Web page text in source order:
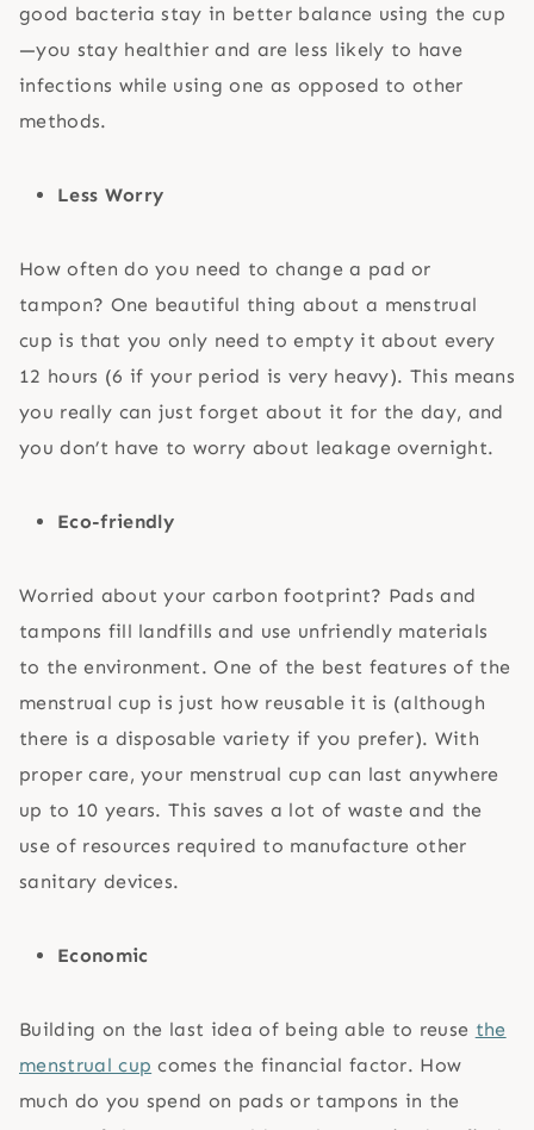
good bacteria stay in better balance using the cup
—you stay healthier and are less likely to have
infections while using one as opposed to other
methods.
Less Worry
How often do you need to change a pad or
tampon? One beautiful thing about a menstrual
cup is that you only need to empty it about every
12 hours (6 if your period is very heavy). This means
you really can just forget about it for the day, and
you don’t have to worry about leakage overnight.
Eco-friendly
Worried about your carbon footprint? Pads and
tampons fill landfills and use unfriendly materials
to the environment. One of the best features of the
menstrual cup is just how reusable it is (although
there is a disposable variety if you prefer). With
proper care, your menstrual cup can last anywhere
up to 10 years. This saves a lot of waste and the
use of resources required to manufacture other
sanitary devices.
Economic
Building on the last idea of being able to reuse the
menstrual cup comes the financial factor. How
much do you spend on pads or tampons in the